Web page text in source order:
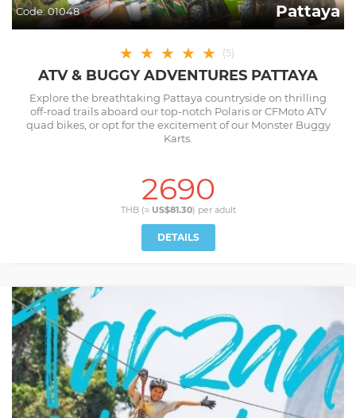
Code:01048 Pattaya
★ ★ ★ ★ ★ (5)
ATV & BUGGY ADVENTURES PATTAYA
Explore the breathtaking Pattaya countryside on thrilling
off-road trails aboard our top-notch Polaris or CFMoto ATV
quad bikes, or opt for the excitement of our Monster Buggy
Karts.
2690
THB (≈ US$81.30) per adult
DETAILS